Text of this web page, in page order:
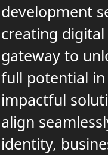
development
creating
gateway to
full potential
impactful
align
identity,